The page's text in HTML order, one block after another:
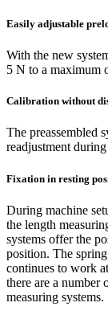
Easily adjustable
With the new
5 N to a maximum
Calibration without
The preassembled
readjustment
Fixation in resting
During machine
the length
systems offer the
position. The
continues to work
there are a number
measuring systems.